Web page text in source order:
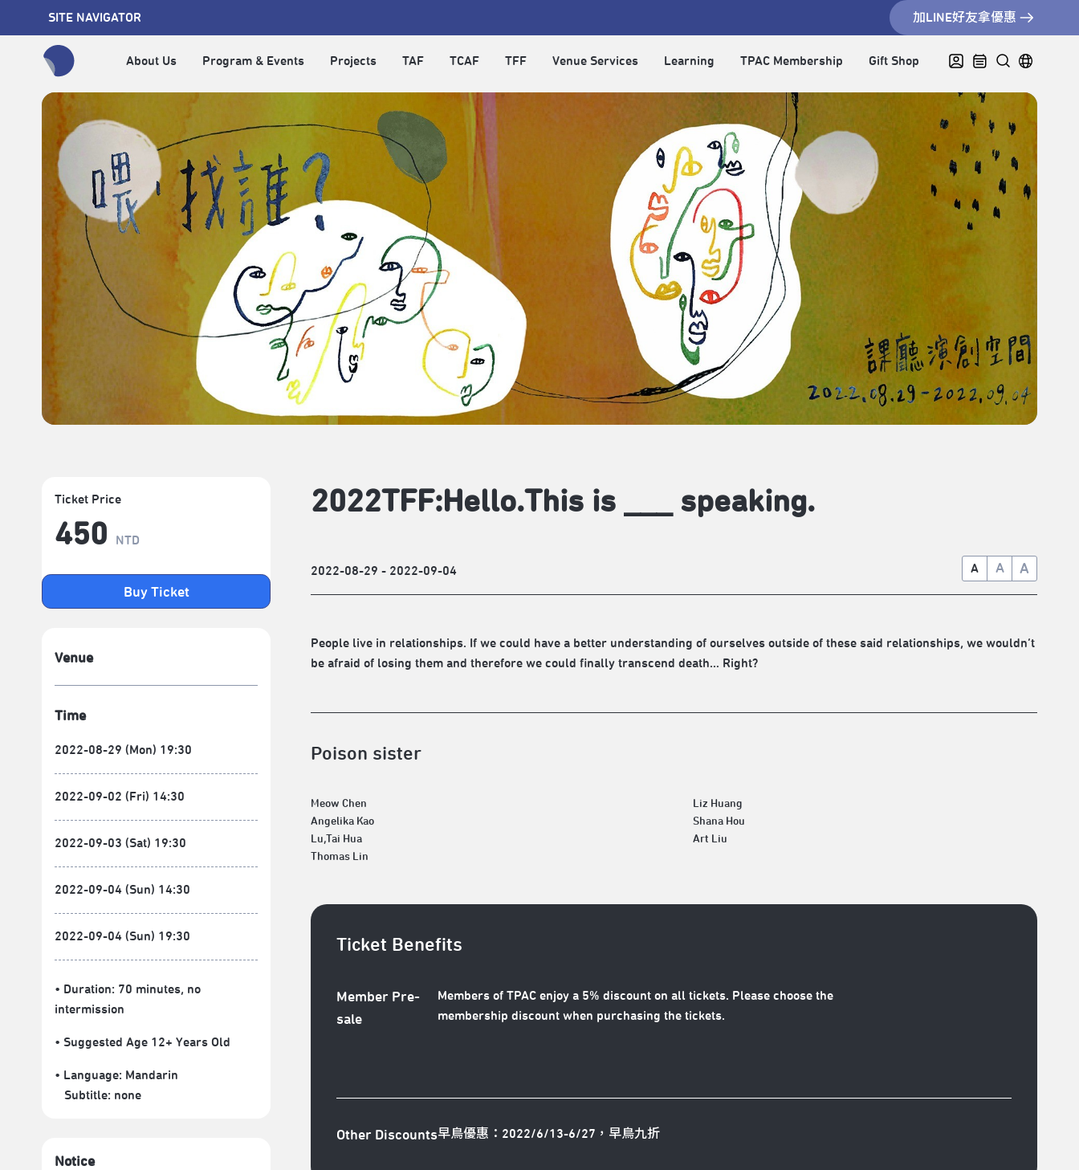
SITE NAVIGATOR 加LINE好友拿優惠
About Us Program & Events Projects TAF TCAF TFF Venue Services Learning TPAC Membership Gift Shop
Ticket Price
450 NTD
Buy Ticket
Venue
Time
2022-08-29 (Mon) 19:30
2022-09-02 (Fri) 14:30
2022-09-03 (Sat) 19:30
2022-09-04 (Sun) 14:30
2022-09-04 (Sun) 19:30
• Duration: 70 minutes, no
intermission
• Suggested Age 12+ Years Old
• Language: Mandarin
Subtitle: none
Notice
2022TFF:Hello.This is ___ speaking.
2022-08-29 - 2022-09-04 A A A
People live in relationships. If we could have a better understanding of ourselves outside of these said relationships, we wouldn’t
be afraid of losing them and therefore we could finally transcend death… Right?
Poison sister
Meow Chen
Angelika Kao
Lu,Tai Hua
Thomas Lin
Liz Huang
Shana Hou
Art Liu
Ticket Benefits
Member Pre-
sale
Members of TPAC enjoy a 5% discount on all tickets. Please choose the
membership discount when purchasing the tickets.
Other Discounts早鳥優惠：2022/6/13-6/27，早鳥九折